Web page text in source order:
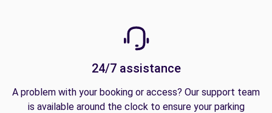
24/7 assistance
A problem with your booking or access? Our support team
is available around the clock to ensure your parking